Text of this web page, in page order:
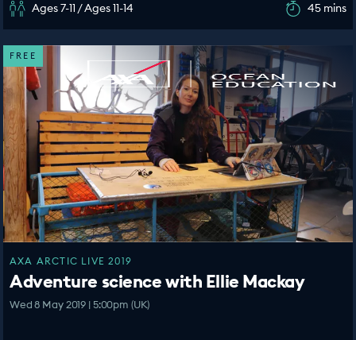
Ages 7-11 / Ages 11-14 45 mins
FREE
AXA ARCTIC LIVE 2019
Adventure science with Ellie Mackay
Wed 8 May 2019 | 5:00pm (UK)